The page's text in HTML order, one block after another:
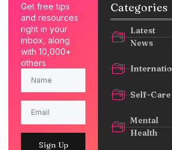
Get free tips
and resources
right in your
inbox, along
with 10,000+
others
Sign Up
Categories
Latest
News
Self-Care
Mental
Health